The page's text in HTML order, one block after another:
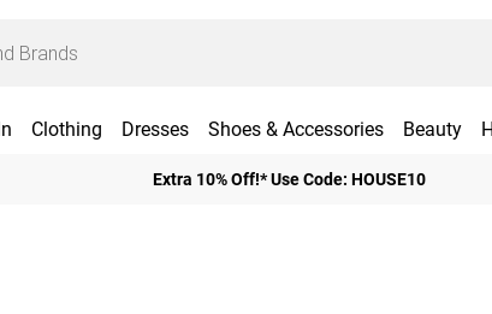
Clothing Dresses Shoes & Accessories Beauty
Extra 10% Off!* Use Code: HOUSE10